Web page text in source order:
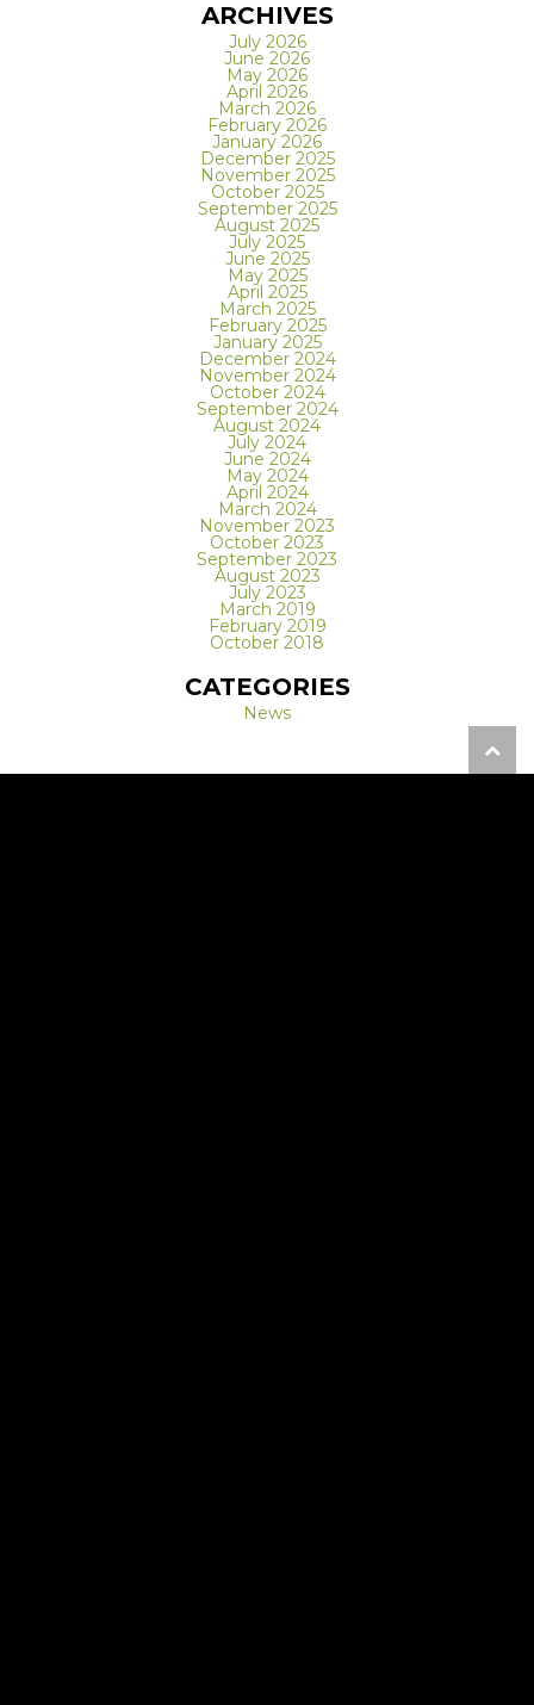
ARCHIVES
July 2026
June 2026
May 2026
April 2026
March 2026
February 2026
January 2026
December 2025
November 2025
October 2025
September 2025
August 2025
July 2025
June 2025
May 2025
April 2025
March 2025
February 2025
January 2025
December 2024
November 2024
October 2024
September 2024
August 2024
July 2024
June 2024
May 2024
April 2024
March 2024
November 2023
October 2023
September 2023
August 2023
July 2023
March 2019
February 2019
October 2018
CATEGORIES
News